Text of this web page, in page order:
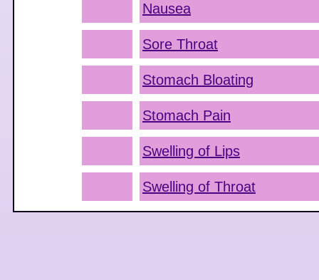
Nausea
Sore Throat
Stomach Bloating
Stomach Pain
Swelling of Lips
Swelling of Throat